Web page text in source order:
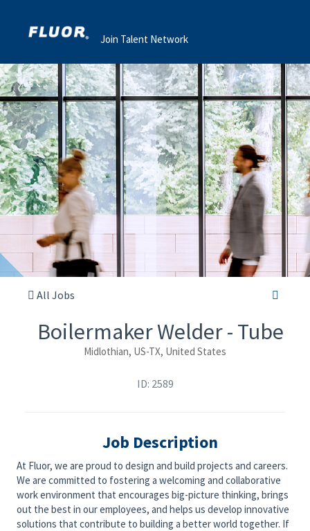
Join Talent Network
All Jobs
Boilermaker Welder - Tube
Midlothian, US-TX, United States
ID: 2589
Job Description
At Fluor, we are proud to design and build projects and careers.
We are committed to fostering a welcoming and collaborative
work environment that encourages big-picture thinking, brings
out the best in our employees, and helps us develop innovative
solutions that contribute to building a better world together. If